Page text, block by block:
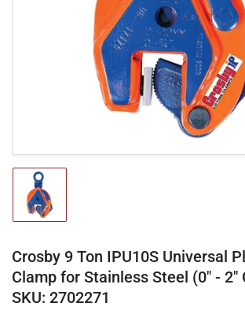
media
1
in
modal
Load
image
1
view
Crosby 9 Ton IPU10S Universal
Clamp for Stainless Steel (0" - 2"
SKU: 2702271